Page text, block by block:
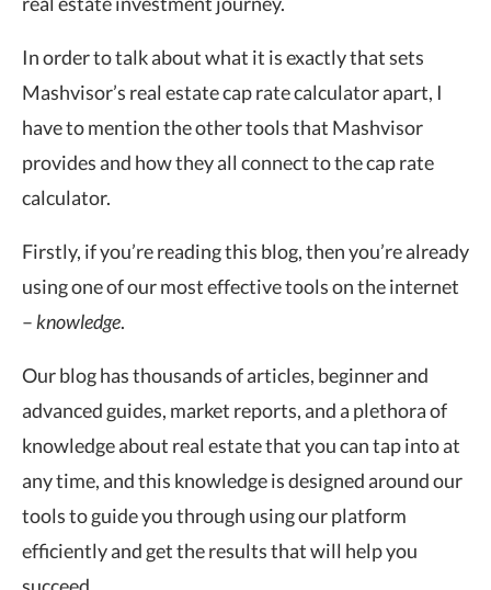
In order to talk about what it is exactly that sets
Mashvisor’s real estate cap rate calculator apart, I
have to mention the other tools that Mashvisor
provides and how they all connect to the cap rate
calculator.
Firstly, if you’re reading this blog, then you’re already
using one of our most effective tools on the internet
–knowledge.
Our blog has thousands of articles, beginner and
advanced guides, market reports, and a plethora of
knowledge about real estate that you can tap into at
any time, and this knowledge is designed around our
tools to guide you through using our platform
efficiently and get the results that will help you